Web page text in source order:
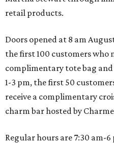
retail products.
Doors opened at 8 am
the first 100 customers who
complimentary tote bag
1-3 pm, the first 50
receive a complimentary
charm bar hosted by
Regular hours are 7:30 am-